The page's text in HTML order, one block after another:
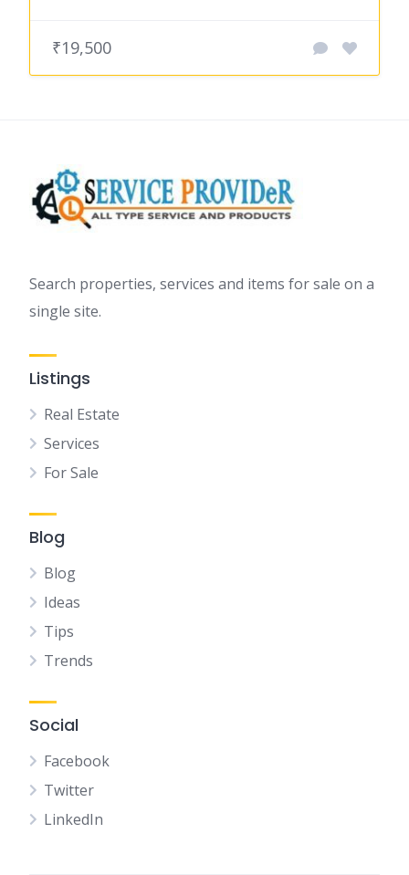
₹19,500
Search properties, services and items for sale on a
single site.
Listings
Real Estate
Services
For Sale
Blog
Blog
Ideas
Tips
Trends
Social
Facebook
Twitter
LinkedIn